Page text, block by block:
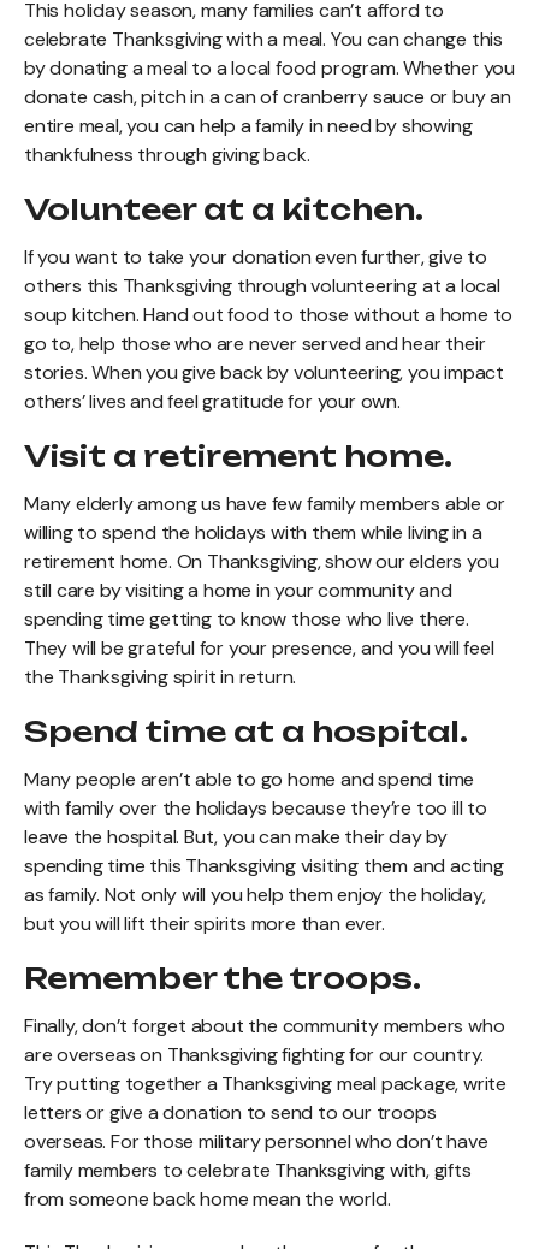
This holiday season, many families can’t afford to
celebrate Thanksgiving with a meal. You can change this
by donating a meal to a local food program. Whether you
donate cash, pitch in a can of cranberry sauce or buy an
entire meal, you can help a family in need by showing
thankfulness through giving back.
Volunteer at a kitchen.
If you want to take your donation even further, give to
others this Thanksgiving through volunteering at a local
soup kitchen. Hand out food to those without a home to
go to, help those who are never served and hear their
stories. When you give back by volunteering, you impact
others’ lives and feel gratitude for your own.
Visit a retirement home.
Many elderly among us have few family members able or
willing to spend the holidays with them while living in a
retirement home. On Thanksgiving, show our elders you
still care by visiting a home in your community and
spending time getting to know those who live there.
They will be grateful for your presence, and you will feel
the Thanksgiving spirit in return.
Spend time at a hospital.
Many people aren’t able to go home and spend time
with family over the holidays because they’re too ill to
leave the hospital. But, you can make their day by
spending time this Thanksgiving visiting them and acting
as family. Not only will you help them enjoy the holiday,
but you will lift their spirits more than ever.
Remember the troops.
Finally, don’t forget about the community members who
are overseas on Thanksgiving fighting for our country.
Try putting together a Thanksgiving meal package, write
letters or give a donation to send to our troops
overseas. For those military personnel who don’t have
family members to celebrate Thanksgiving with, gifts
from someone back home mean the world.